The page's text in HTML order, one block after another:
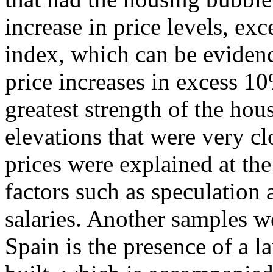
increase in price levels,
index, which can be
price increases in excess
greatest strength of the
elevations that were very
prices were explained at
factors such as
salaries. Another samples
Spain is the presence of a